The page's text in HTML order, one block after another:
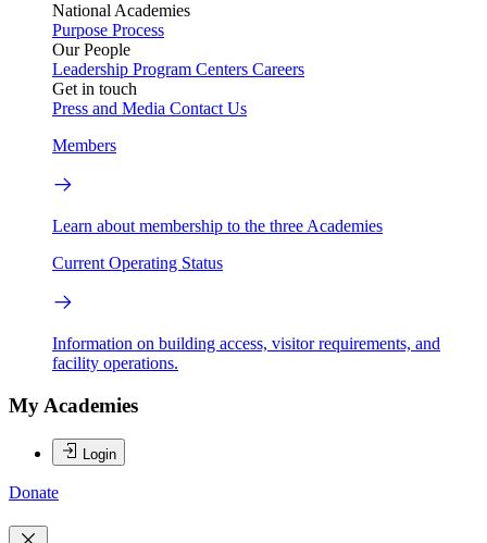
National Academies
Purpose Process
Our People
Leadership Program Centers Careers
Get in touch
Press and Media Contact Us
Members
Learn about membership to the three Academies
Current Operating Status
Information on building access, visitor requirements, and
facility operations.
My Academies
Login
Donate